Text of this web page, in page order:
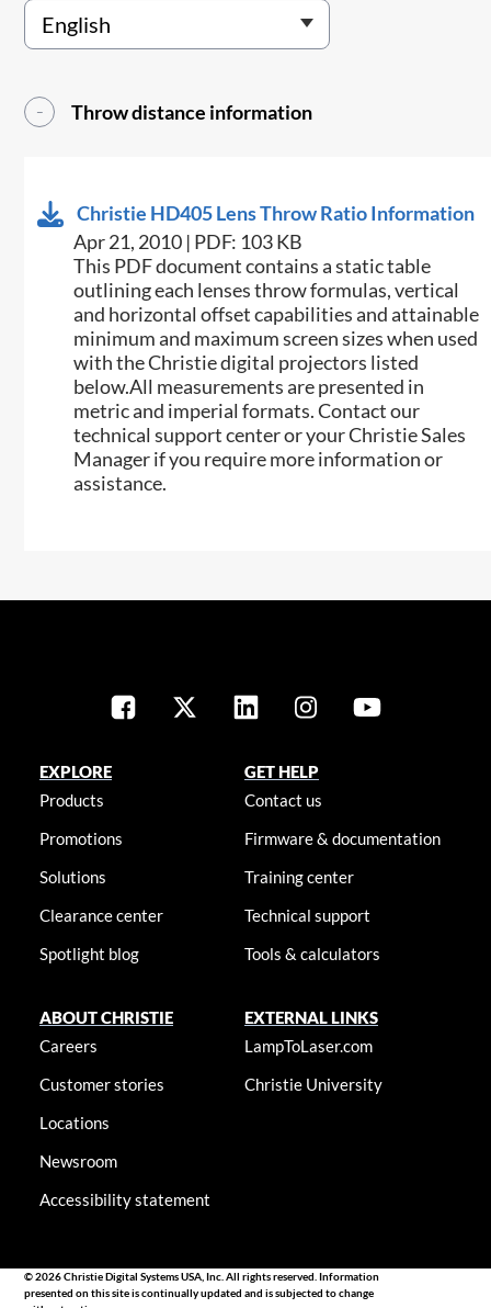
Throw distance information
Christie HD405 Lens Throw Ratio Information
Apr 21, 2010 | PDF: 103 KB
This PDF document contains a static table
outlining each lenses throw formulas, vertical
and horizontal offset capabilities and attainable
minimum and maximum screen sizes when used
with the Christie digital projectors listed
below.All measurements are presented in
metric and imperial formats. Contact our
technical support center or your Christie Sales
Manager if you require more information or
assistance.
EXPLORE
Products
Promotions
Solutions
Clearance center
Spotlight blog
GET HELP
Contact us
Firmware & documentation
Training center
Technical support
Tools & calculators
ABOUT CHRISTIE
Careers
Customer stories
Locations
Newsroom
Accessibility statement
EXTERNAL LINKS
LampToLaser.com
Christie University
© 2026 Christie Digital Systems USA, Inc. All rights reserved. Information
presented on this site is continually updated and is subjected to change